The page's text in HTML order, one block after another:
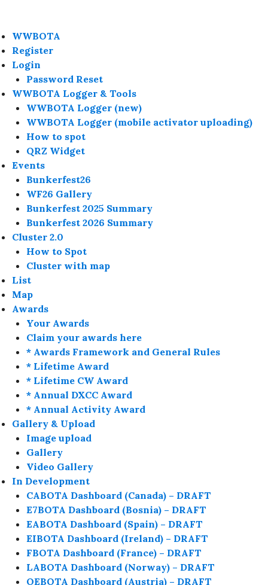
WWBOTA
Register
Login
Password Reset
WWBOTA Logger & Tools
WWBOTA Logger (new)
WWBOTA Logger (mobile activator uploading)
How to spot
QRZ Widget
Events
Bunkerfest26
WF26 Gallery
Bunkerfest 2025 Summary
Bunkerfest 2026 Summary
Cluster 2.0
How to Spot
Cluster with map
List
Map
Awards
Your Awards
Claim your awards here
* Awards Framework and General Rules
* Lifetime Award
* Lifetime CW Award
* Annual DXCC Award
* Annual Activity Award
Gallery & Upload
Image upload
Gallery
Video Gallery
In Development
CABOTA Dashboard (Canada) – DRAFT
E7BOTA Dashboard (Bosnia) – DRAFT
EABOTA Dashboard (Spain) – DRAFT
EIBOTA Dashboard (Ireland) – DRAFT
FBOTA Dashboard (France) – DRAFT
LABOTA Dashboard (Norway) – DRAFT
OEBOTA Dashboard (Austria) – DRAFT